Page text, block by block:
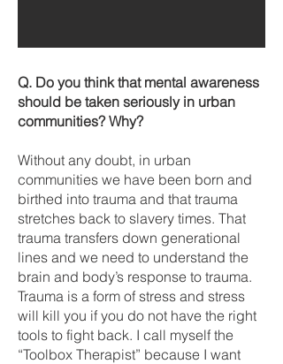
Q. Do you think that mental awareness
should be taken seriously in urban
communities? Why?
Without any doubt, in urban
communities we have been born and
birthed into trauma and that trauma
stretches back to slavery times. That
trauma transfers down generational
lines and we need to understand the
brain and body’s response to trauma.
Trauma is a form of stress and stress
will kill you if you do not have the right
tools to fight back. I call myself the
“Toolbox Therapist” because I want